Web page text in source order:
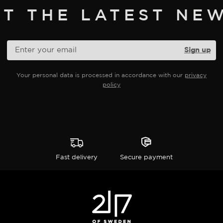
THE LATEST
Your personal data is processed in accordance with our privacy
policy
Fast delivery Secure payment